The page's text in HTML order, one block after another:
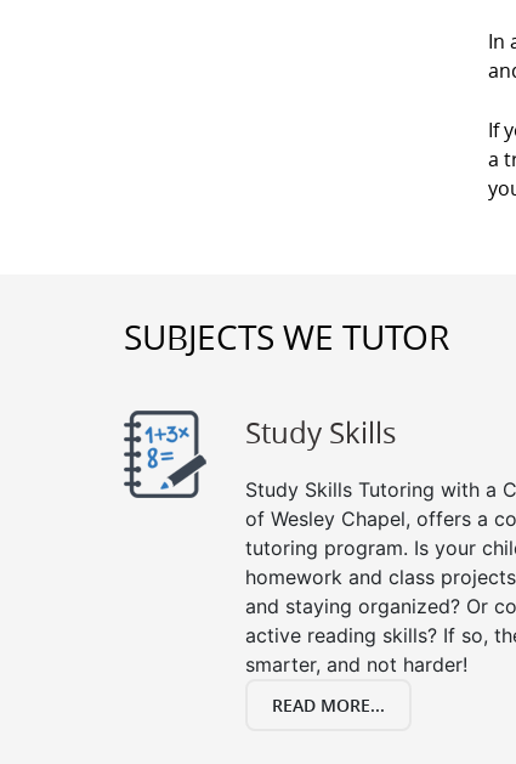
In
If
a
SUBJECTS WE TUTOR
Study Skills
Study Skills Tutoring with a
of Wesley Chapel, offers a
tutoring program. Is your
homework and class
and staying organized? Or
active reading skills? If so,
smarter, and not harder!
READ MORE...